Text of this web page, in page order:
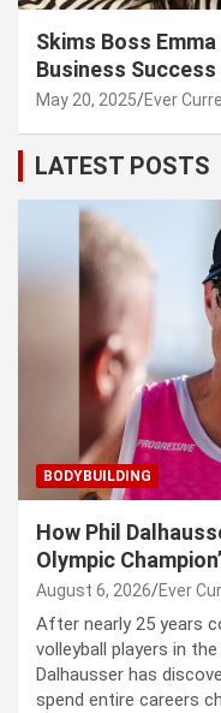
Skims Boss
Business Success
May 20, 2025 Ever
LATEST POSTS
BODYBUILDING
How Phil
Olympic
August 6, 2026 Ever
After nearly 25 years
volleyball players in
Dalhausser has
spend entire careers